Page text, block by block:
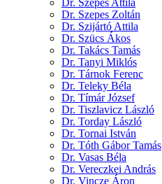
Dr. Szepes Zoltán
Dr. Szijártó Attila
Dr. Szücs Ákos
Dr. Takács Tamás
Dr. Tanyi Miklós
Dr. Tárnok Ferenc
Dr. Teleky Béla
Dr. Tímár József
Dr. Tiszlavicz László
Dr. Torday László
Dr. Tornai István
Dr. Tóth Gábor Tamás
Dr. Vasas Béla
Dr. Vereczkei András
Dr. Vincze Áron